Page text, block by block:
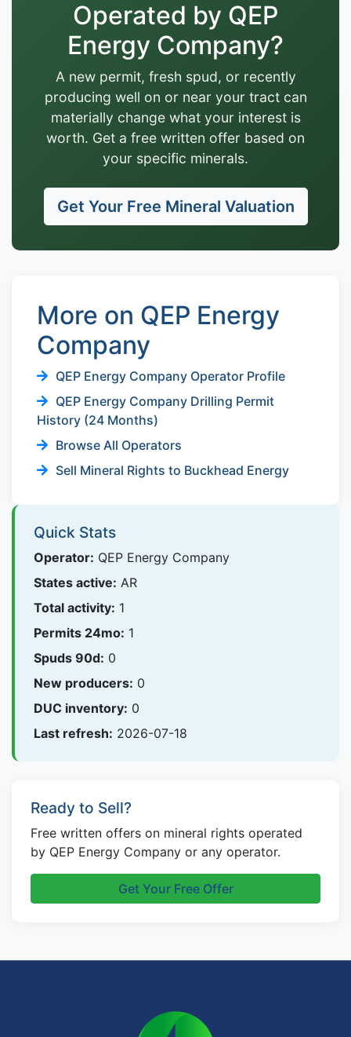
Operated by QEP
Energy Company?
A new permit, fresh spud, or recently
producing well on or near your tract can
materially change what your interest is
worth. Get a free written offer based on
your specific minerals.
Get Your Free Mineral Valuation
More on QEP Energy
Company
QEP Energy Company Operator Profile
QEP Energy Company Drilling Permit
History (24 Months)
Browse All Operators
Sell Mineral Rights to Buckhead Energy
Quick Stats
Operator: QEP Energy Company
States active: AR
Total activity: 1
Permits 24mo: 1
Spuds 90d: 0
New producers: 0
DUC inventory: 0
Last refresh: 2026-07-18
Ready to Sell?
Free written offers on mineral rights operated
by QEP Energy Company or any operator.
Get Your Free Offer